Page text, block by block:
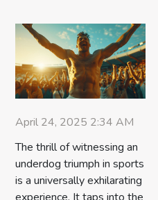
April 24, 2025 2:34 AM
The thrill of witnessing an
underdog triumph in sports
is a universally exhilarating